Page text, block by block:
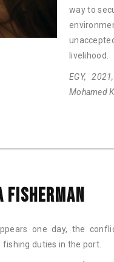
way to
livelihood.
EGY,
Mohamed
FISHERMAN
one day, the
duties in the port.